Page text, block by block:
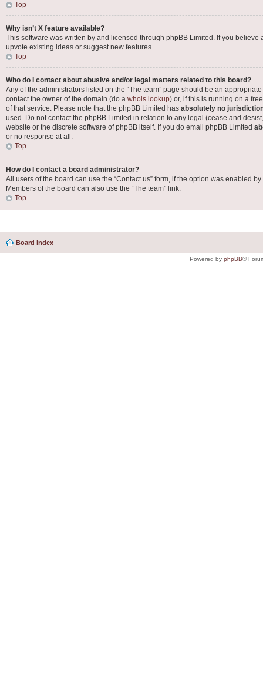
Top
Why isn’t X feature available?
This software was written by and licensed through phpBB Limited. If you
upvote existing ideas or suggest new features.
Top
Who do I contact about abusive and/or legal matters related to this board?
Any of the administrators listed on the “The team” page should be an
contact the owner of the domain (do a whois lookup) or, if this is running on a
of that service. Please note that the phpBB Limited has absolutely no
used. Do not contact the phpBB Limited in relation to any legal (cease and
website or the discrete software of phpBB itself. If you do email phpBB Limited
or no response at all.
Top
How do I contact a board administrator?
All users of the board can use the “Contact us” form, if the option was enabled
Members of the board can also use the “The team” link.
Top
Board index
Powered by phpBB®